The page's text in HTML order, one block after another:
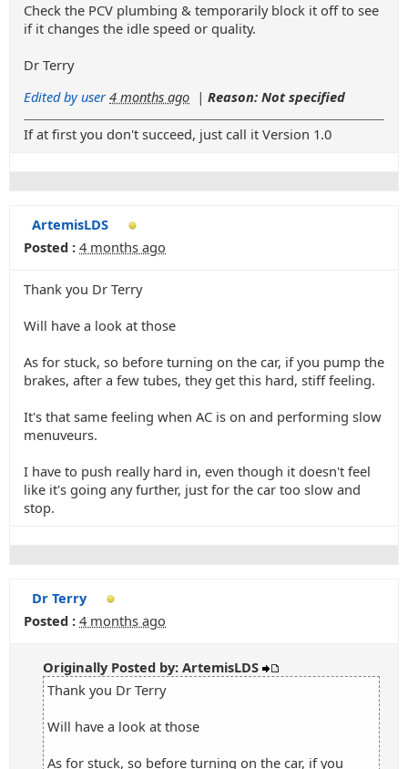
Check the PCV plumbing & temporarily block it off to see
if it changes the idle speed or quality.
Dr Terry
Edited by user 4 months ago | Reason: Not specified
If at first you don't succeed, just call it Version 1.0
ArtemisLDS
Posted : 4 months ago
Thank you Dr Terry
Will have a look at those
As for stuck, so before turning on the car, if you pump the
brakes, after a few tubes, they get this hard, stiff feeling.
It's that same feeling when AC is on and performing slow
menuveurs.
I have to push really hard in, even though it doesn't feel
like it's going any further, just for the car too slow and
stop.
Dr Terry
Posted : 4 months ago
Originally Posted by: ArtemisLDS
Thank you Dr Terry
Will have a look at those
As for stuck, so before turning on the car, if you